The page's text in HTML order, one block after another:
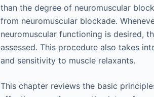
than the degree of neuromuscular
from neuromuscular blockade.
neuromuscular functioning is desired,
assessed. This procedure also takes
and sensitivity to muscle relaxants.
This chapter reviews the basic